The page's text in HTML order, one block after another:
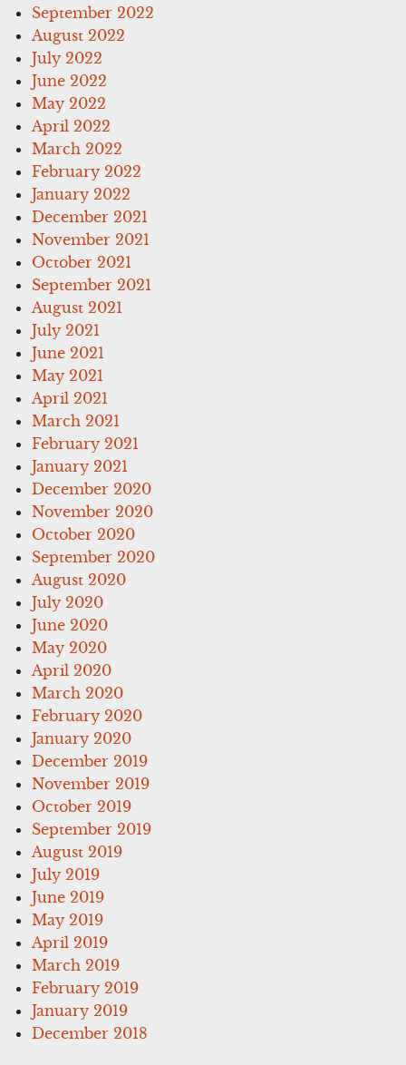
September 2022
August 2022
July 2022
June 2022
May 2022
April 2022
March 2022
February 2022
January 2022
December 2021
November 2021
October 2021
September 2021
August 2021
July 2021
June 2021
May 2021
April 2021
March 2021
February 2021
January 2021
December 2020
November 2020
October 2020
September 2020
August 2020
July 2020
June 2020
May 2020
April 2020
March 2020
February 2020
January 2020
December 2019
November 2019
October 2019
September 2019
August 2019
July 2019
June 2019
May 2019
April 2019
March 2019
February 2019
January 2019
December 2018